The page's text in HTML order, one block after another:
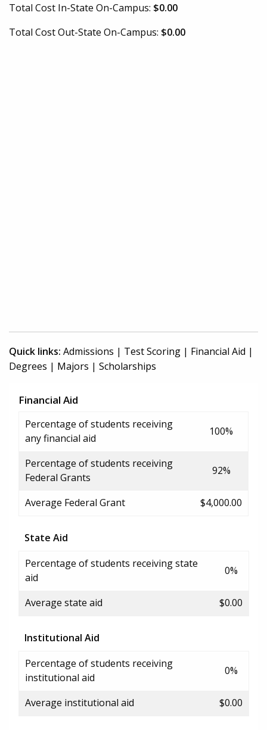
Total Cost In-State On-Campus: $0.00
Total Cost Out-State On-Campus: $0.00
Quick links: Admissions | Test Scoring | Financial Aid |
Degrees | Majors | Scholarships
Financial Aid
Percentage of students receiving
any financial aid
100%
Percentage of students receiving
Federal Grants
92%
Average Federal Grant $4,000.00
State Aid
Percentage of students receiving state
aid
0%
Average state aid $0.00
Institutional Aid
Percentage of students receiving
institutional aid
0%
Average institutional aid $0.00